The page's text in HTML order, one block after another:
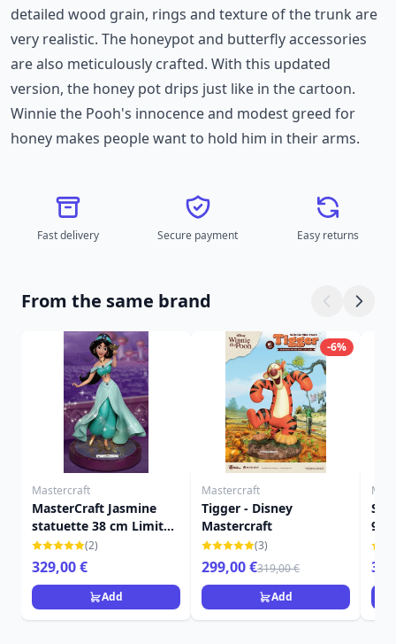
detailed wood grain, rings and texture of the trunk are
very realistic. The honeypot and butterfly accessories
are also meticulously crafted. With this updated
version, the honey pot drips just like in the cartoon.
Winnie the Pooh's innocence and modest greed for
honey makes people want to hold him in their arms.
Fast delivery Secure payment Easy returns
From the same brand
Mastercraft
MasterCraft Jasmine
statuette 38 cm Limited
Edition - Disney Aladdin
(2)
329,00 €
Add
-6%
Mastercraft
Tigger - Disney
Mastercraft
(3)
299,00 €319,00 €
Add
999